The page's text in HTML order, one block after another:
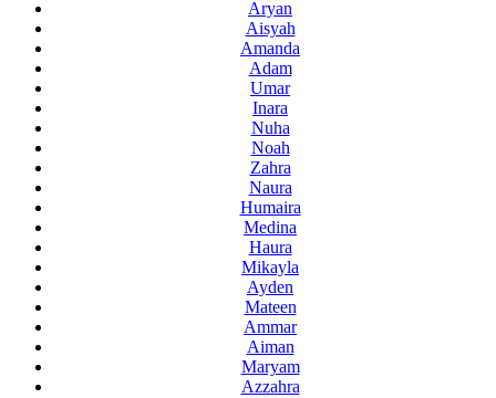
Aryan
Aisyah
Amanda
Adam
Umar
Inara
Nuha
Noah
Zahra
Naura
Humaira
Medina
Haura
Mikayla
Ayden
Mateen
Ammar
Aiman
Maryam
Azzahra